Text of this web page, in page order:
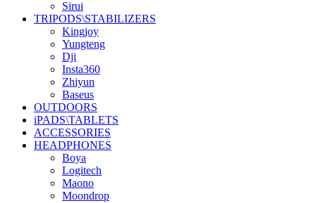
Sirui
TRIPODS\STABILIZERS
Kingjoy
Yungteng
Dji
Insta360
Zhiyun
Baseus
OUTDOORS
iPADS\TABLETS
ACCESSORIES
HEADPHONES
Boya
Logitech
Maono
Moondrop